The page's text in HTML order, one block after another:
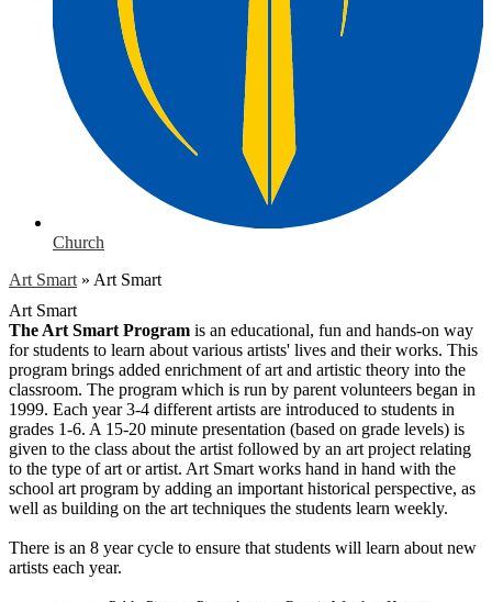
Church
Art Smart » Art Smart
Art Smart
The Art Smart Program is an educational, fun and hands-on way
for students to learn about various artists' lives and their works. This
program brings added enrichment of art and artistic theory into the
classroom. The program which is run by parent volunteers began in
1999. Each year 3-4 different artists are introduced to students in
grades 1-6. A 15-20 minute presentation (based on grade levels) is
given to the class about the artist followed by an art project relating
to the type of art or artist. Art Smart works hand in hand with the
school art program by adding an important historical perspective, as
well as building on the art techniques the students learn weekly.
There is an 8 year cycle to ensure that students will learn about new
artists each year.